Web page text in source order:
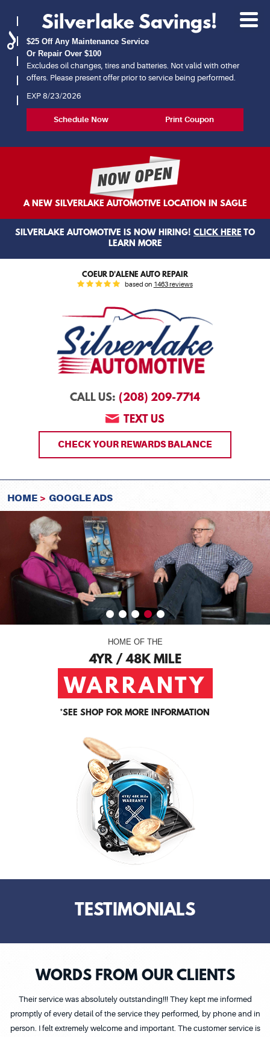
Silverlake Savings!
$25 Off Any Maintenance Service
Or Repair Over $100
Excludes oil changes, tires and batteries. Not valid with other
offers. Please present offer prior to service being performed.
EXP 8/23/2026
Schedule Now Print Coupon
A NEW SILVERLAKE AUTOMOTIVE LOCATION IN SAGLE
SILVERLAKE AUTOMOTIVE IS NOW HIRING! CLICK HERE TO
LEARN MORE
COEUR D'ALENE AUTO REPAIR
based on 1463 reviews
CALL US: (208) 209-7714
TEXT US
CHECK YOUR REWARDS BALANCE
HOME GOOGLE ADS
HOME OF THE
4YR / 48K MILE
WARRANTY
*SEE SHOP FOR MORE INFORMATION
TESTIMONIALS
WORDS FROM OUR CLIENTS
Their service was absolutely outstanding!!! They kept me informed
promptly of every detail of the service they performed, by phone and in
person. I felt extremely welcome and important. The customer service is